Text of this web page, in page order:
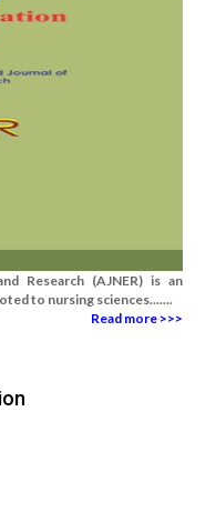
Research (AJNER) is an
to nursing sciences.......
Read more >>>